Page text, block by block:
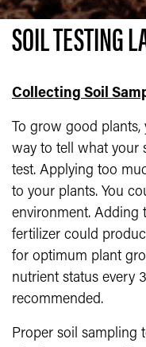
SOIL TESTING
Collecting Soil
To grow good
way to tell what your
test. Applying too
to your plants. You
environment. Adding
fertilizer could
for optimum plant
nutrient status every
recommended.
Proper soil sampling